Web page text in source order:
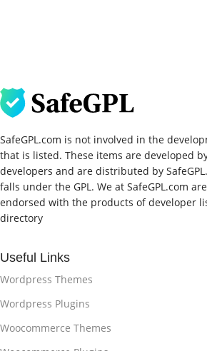
SafeGPL.com is not involved in the
that is listed. These items are developed
developers and are distributed by
falls under the GPL. We at SafeGPL.com
endorsed with the products of developer
directory
Useful Links
Wordpress Themes
Wordpress Plugins
Woocommerce Themes